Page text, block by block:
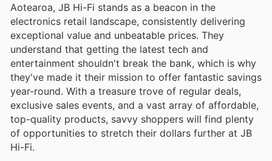
Aotearoa, JB Hi-Fi stands as a beacon in the
electronics retail landscape, consistently delivering
exceptional value and unbeatable prices. They
understand that getting the latest tech and
entertainment shouldn't break the bank, which is why
they've made it their mission to offer fantastic savings
year-round. With a treasure trove of regular deals,
exclusive sales events, and a vast array of affordable,
top-quality products, savvy shoppers will find plenty
of opportunities to stretch their dollars further at JB
Hi-Fi.